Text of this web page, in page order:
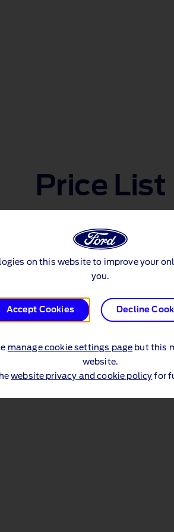
Price List
E-Tourneo Courier
Price List (PDF 996 KB)
Effective Date: 6 March
on this website to improve your
you.
Accept Cookies Decline
manage cookie settings page but this
website.
website privacy and cookie policy for
UK Tax Strategy Terms & Privacy Policy